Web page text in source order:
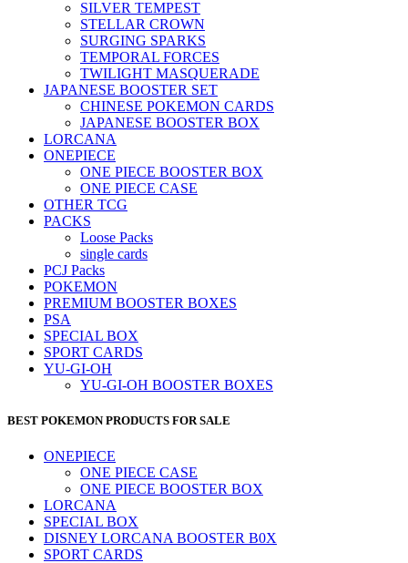
SILVER TEMPEST
STELLAR CROWN
SURGING SPARKS
TEMPORAL FORCES
TWILIGHT MASQUERADE
JAPANESE BOOSTER SET
CHINESE POKEMON CARDS
JAPANESE BOOSTER BOX
LORCANA
ONEPIECE
ONE PIECE BOOSTER BOX
ONE PIECE CASE
OTHER TCG
PACKS
Loose Packs
single cards
PCJ Packs
POKEMON
PREMIUM BOOSTER BOXES
PSA
SPECIAL BOX
SPORT CARDS
YU-GI-OH
YU-GI-OH BOOSTER BOXES
BEST POKEMON PRODUCTS FOR SALE
ONEPIECE
ONE PIECE CASE
ONE PIECE BOOSTER BOX
LORCANA
SPECIAL BOX
DISNEY LORCANA BOOSTER B0X
SPORT CARDS